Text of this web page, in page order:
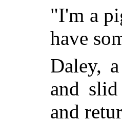
"I'm a
have
Daley,
and
and